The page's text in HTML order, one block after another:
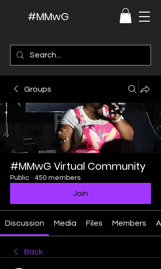
#MMwG
Groups
#MMwG Virtual Community
Public · 450 members
Join
Discussion Media Files Members
Back